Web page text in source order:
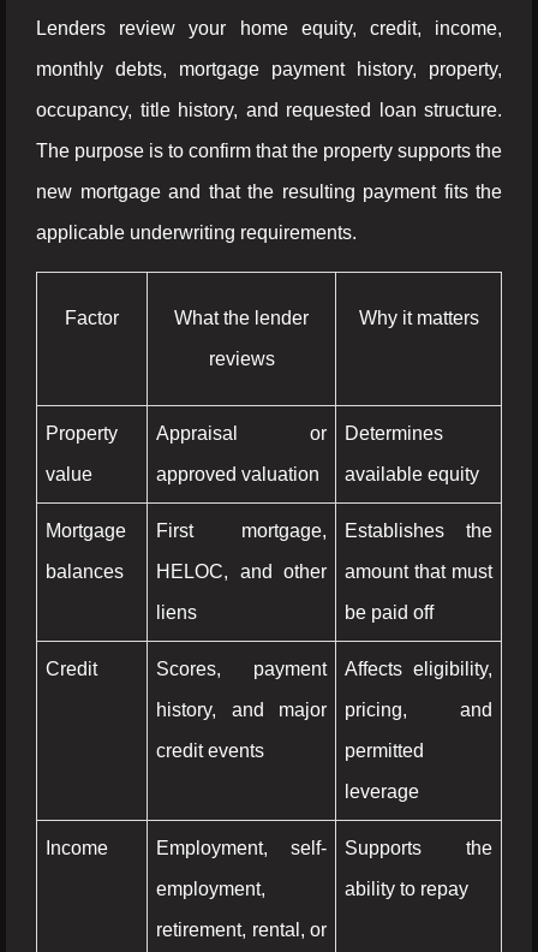
Lenders review your home equity, credit, income,
monthly debts, mortgage payment history, property,
occupancy, title history, and requested loan structure.
The purpose is to confirm that the property supports the
new mortgage and that the resulting payment fits the
applicable underwriting requirements.
Factor
What the lender
reviews
Why it matters
Property
value
Appraisal or
approved valuation
Determines
available equity
Mortgage
balances
First mortgage,
HELOC, and other
liens
Establishes the
amount that must
be paid off
Credit
Scores, payment
history, and major
credit events
Affects eligibility,
pricing, and
permitted
leverage
Income
Employment, self-
employment,
retirement, rental, or
Supports the
ability to repay